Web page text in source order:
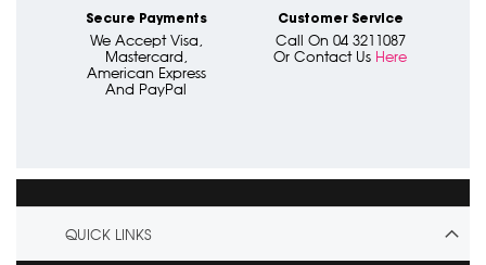
Secure Payments
We Accept Visa,
Mastercard,
American Express
And PayPal
Customer Service
Call On 04 3211087
Or Contact Us Here
QUICK LINKS